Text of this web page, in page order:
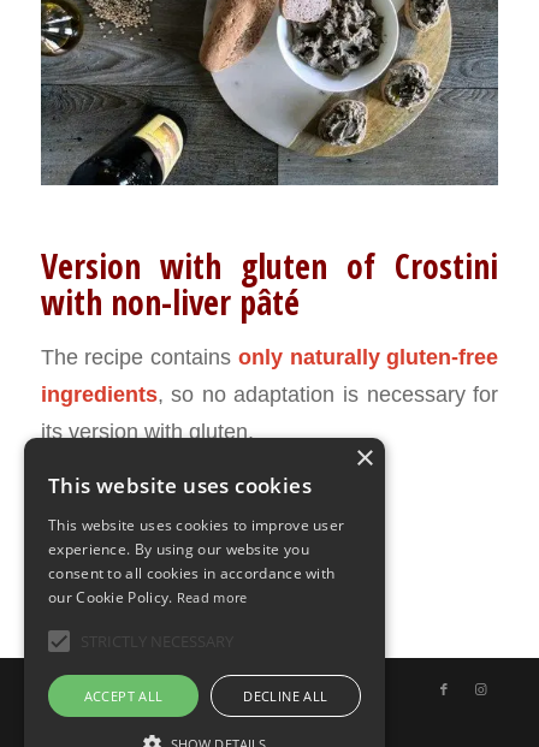
Version with gluten of Crostini
with non-liver pâté
The recipe contains only naturally gluten-free
ingredients, so no adaptation is necessary for
its version with gluten.
© Copyright - Uno Chef per Gaia
×
This website uses cookies
This website uses cookies to improve user
experience. By using our website you
consent to all cookies in accordance with
our Cookie Policy. Read more
ACCEPT ALL DECLINE ALL